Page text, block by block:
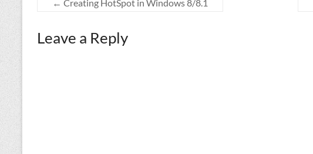
← Creating HotSpot in Windows 8/8.1
Leave a Reply